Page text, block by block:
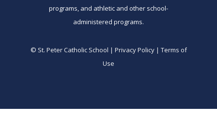
programs, and athletic and other school-
administered programs.
© St. Peter Catholic School | Privacy Policy | Terms of
Use